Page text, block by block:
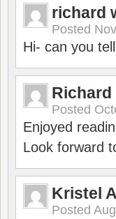
richard
Posted
Hi- can you
Richard
Posted
Enjoyed
Look forward
Kristel
Posted